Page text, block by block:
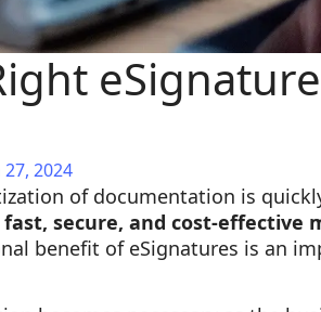
2024
of documentation is
secure, and cost-effective
benefit of eSignatures is an